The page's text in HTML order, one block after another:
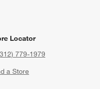
Locator
779-1979
a Store